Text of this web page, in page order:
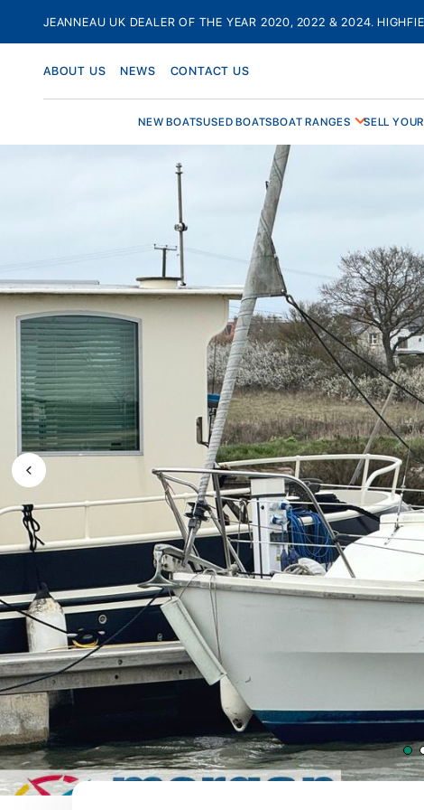
JEANNEAU UK DEALER OF THE YEAR 2020, 2022 & 2024.
ABOUT US NEWS CONTACT US
NEW BOATSUSED BOATSBOAT RANGES SELL
Previous Image / video